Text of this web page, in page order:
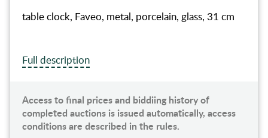
table clock, Faveo, metal, porcelain, glass, 31 cm
Full description
Access to final prices and biddiing history of
completed auctions is issued automatically, access
conditions are described in the rules.